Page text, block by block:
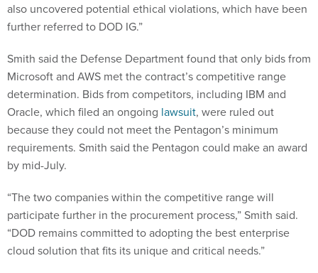
also uncovered potential ethical violations, which have been
further referred to DOD IG.”
Smith said the Defense Department found that only bids from
Microsoft and AWS met the contract’s competitive range
determination. Bids from competitors, including IBM and
Oracle, which filed an ongoing lawsuit, were ruled out
because they could not meet the Pentagon’s minimum
requirements. Smith said the Pentagon could make an award
by mid-July.
“The two companies within the competitive range will
participate further in the procurement process,” Smith said.
“DOD remains committed to adopting the best enterprise
cloud solution that fits its unique and critical needs.”